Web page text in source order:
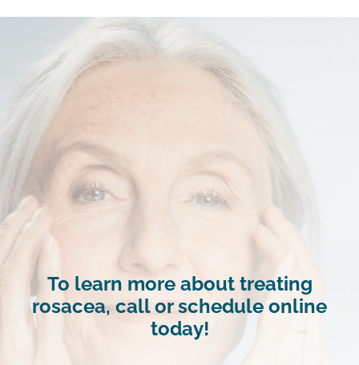
To learn more about treating
rosacea, call or schedule online
today!